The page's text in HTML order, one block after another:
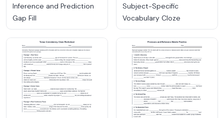
Inference and Prediction
Gap Fill
Subject-Specific
Vocabulary Cloze